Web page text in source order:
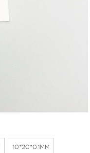
10*20*0.1mm